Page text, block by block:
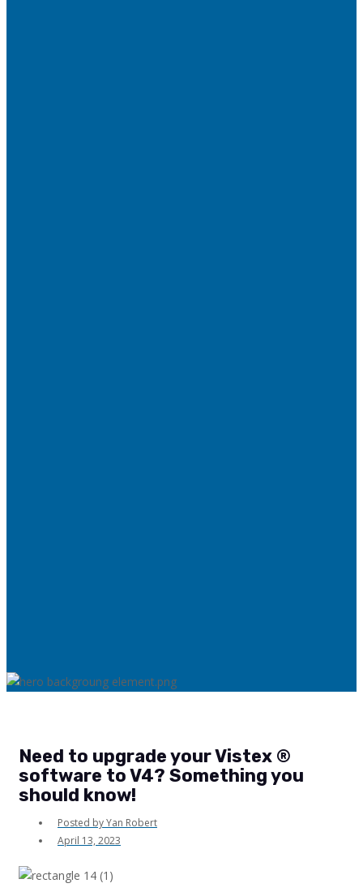
Need to upgrade your Vistex ®
software to V4? Something you
should know!
Posted byYan Robert
April 13, 2023